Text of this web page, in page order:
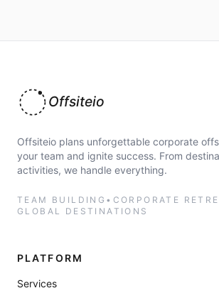
Offsiteio
Offsiteio plans unforgettable corporate
your team and ignite success. From
activities, we handle everything.
TEAM BUILDING • CORPORATE
GLOBAL DESTINATIONS
PLATFORM
Services